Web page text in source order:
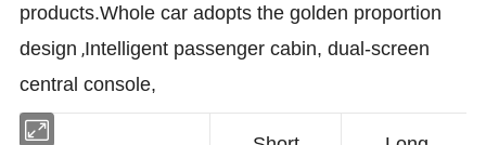
products.Whole car adopts the golden proportion
design ,Intelligent passenger cabin, dual-screen
central console,